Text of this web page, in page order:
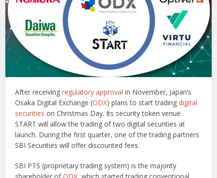
After receivingregulatory approval in November, Japan’s
Osaka Digital Exchange (ODX) plans to start tradingdigital
securities on Christmas Day. Its security token venue
START will allow the trading of two digital securities at
launch. During the first quarter, one of the trading partners
SBI Securities will offer discounted fees.
SBI PTS (proprietary trading system) is the majority